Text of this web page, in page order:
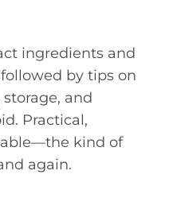
ingredients and
by tips on
and
Practical,
kind of
again.